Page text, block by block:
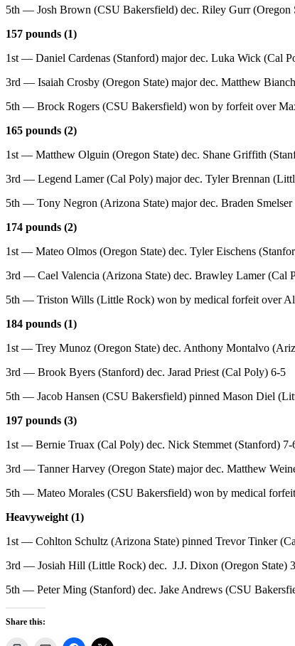
5th — Josh Brown (CSU Bakersfield) dec. Riley Gurr (Oregon
157 pounds (1)
1st — Daniel Cardenas (Stanford) major dec. Luka Wick (Cal
3rd — Isaiah Crosby (Oregon State) major dec. Matthew
5th — Brock Rogers (CSU Bakersfield) won by forfeit over
165 pounds (2)
1st — Matthew Olguin (Oregon State) dec. Shane Griffith
3rd — Legend Lamer (Cal Poly) major dec. Tyler Brennan
5th — Tony Negron (Arizona State) major dec. Braden
174 pounds (2)
1st — Mateo Olmos (Oregon State) dec. Tyler Eischens
3rd — Cael Valencia (Arizona State) dec. Brawley Lamer (Cal
5th — Triston Wills (Little Rock) won by medical forfeit over
184 pounds (1)
1st — Trey Munoz (Oregon State) dec. Anthony Montalvo
3rd — Brook Byers (Stanford) dec. Jarad Priest (Cal Poly) 6-5
5th — Jacob Hansen (CSU Bakersfield) pinned Mason Diel
197 pounds (3)
1st — Bernie Truax (Cal Poly) dec. Nick Stemmet (Stanford) 7-
3rd — Tanner Harvey (Oregon State) major dec. Matthew
5th — Mateo Morales (CSU Bakersfield) won by medical
Heavyweight (1)
1st — Cohlton Schultz (Arizona State) pinned Trevor Tinker
3rd — Josiah Hill (Little Rock) dec. J.J. Dixon (Oregon State)
5th — Peter Ming (Stanford) dec. Jake Andrews (CSU
Share this: